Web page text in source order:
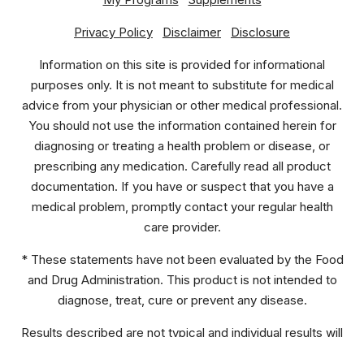
Privacy Policy Disclaimer Disclosure
Information on this site is provided for informational
purposes only. It is not meant to substitute for medical
advice from your physician or other medical professional.
You should not use the information contained herein for
diagnosing or treating a health problem or disease, or
prescribing any medication. Carefully read all product
documentation. If you have or suspect that you have a
medical problem, promptly contact your regular health
care provider.
* These statements have not been evaluated by the Food
and Drug Administration. This product is not intended to
diagnose, treat, cure or prevent any disease.
Results described are not typical and individual results will